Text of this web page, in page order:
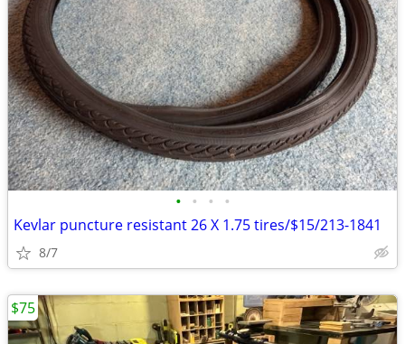
• • • •
Kevlar puncture resistant 26 X 1.75 tires/$15/213-1841
8/7
$75